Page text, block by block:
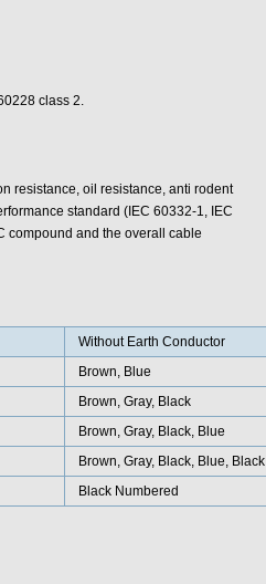
class 2.
resistance, oil resistance, anti rodent
standard (IEC 60332-1, IEC
compound and the overall cable
Without Earth Conductor
Brown, Blue
Brown, Gray, Black
Brown, Gray, Black, Blue
Brown, Gray, Black, Blue, Black
Black Numbered